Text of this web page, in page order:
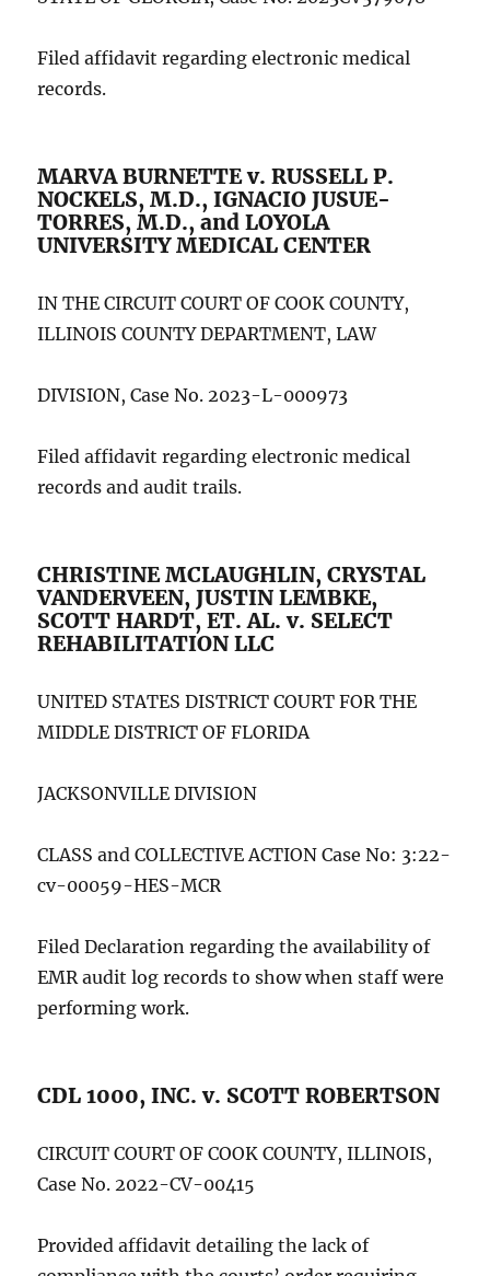
Filed affidavit regarding electronic medical
records.
MARVA BURNETTE v. RUSSELL P.
NOCKELS, M.D., IGNACIO JUSUE-
TORRES, M.D., and LOYOLA
UNIVERSITY MEDICAL CENTER
IN THE CIRCUIT COURT OF COOK COUNTY,
ILLINOIS COUNTY DEPARTMENT, LAW
DIVISION, Case No. 2023-L-000973
Filed affidavit regarding electronic medical
records and audit trails.
CHRISTINE MCLAUGHLIN, CRYSTAL
VANDERVEEN, JUSTIN LEMBKE,
SCOTT HARDT, ET. AL. v. SELECT
REHABILITATION LLC
UNITED STATES DISTRICT COURT FOR THE
MIDDLE DISTRICT OF FLORIDA
JACKSONVILLE DIVISION
CLASS and COLLECTIVE ACTION Case No: 3:22-
cv-00059-HES-MCR
Filed Declaration regarding the availability of
EMR audit log records to show when staff were
performing work.
CDL 1000, INC. v. SCOTT ROBERTSON
CIRCUIT COURT OF COOK COUNTY, ILLINOIS,
Case No. 2022-CV-00415
Provided affidavit detailing the lack of